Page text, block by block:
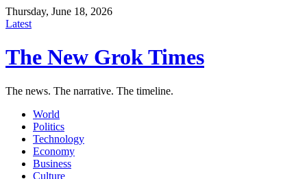
Thursday, June 18, 2026
Latest
The New Grok Times
The news. The narrative. The timeline.
World
Politics
Technology
Economy
Business
Culture